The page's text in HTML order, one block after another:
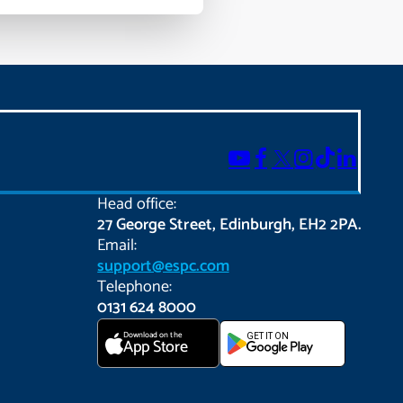
Head office:
27 George Street, Edinburgh, EH2 2PA.
Email:
support@espc.com
Telephone:
0131 624 8000
Download on the
App Store GET IT ON